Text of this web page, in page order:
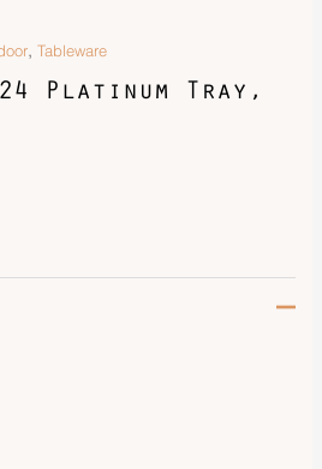
,Tableware
Platinum Tray,